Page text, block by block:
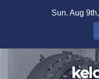
Sun. Aug